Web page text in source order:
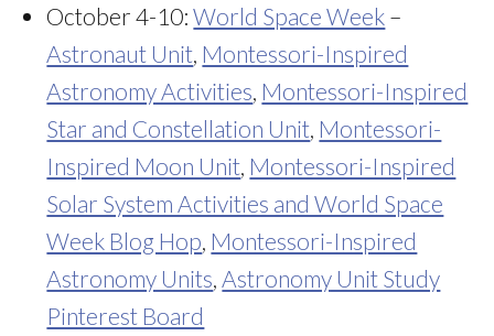
October 4-10:World Space Week –
Astronaut Unit Montessori-Inspired
Astronomy Activities Montessori-Inspired
Star and Constellation Unit Montessori-
Inspired Moon Unit Montessori-Inspired
Solar System Activities and World Space
Week Blog Hop Montessori-Inspired
Astronomy Units Astronomy Unit Study
Pinterest Board